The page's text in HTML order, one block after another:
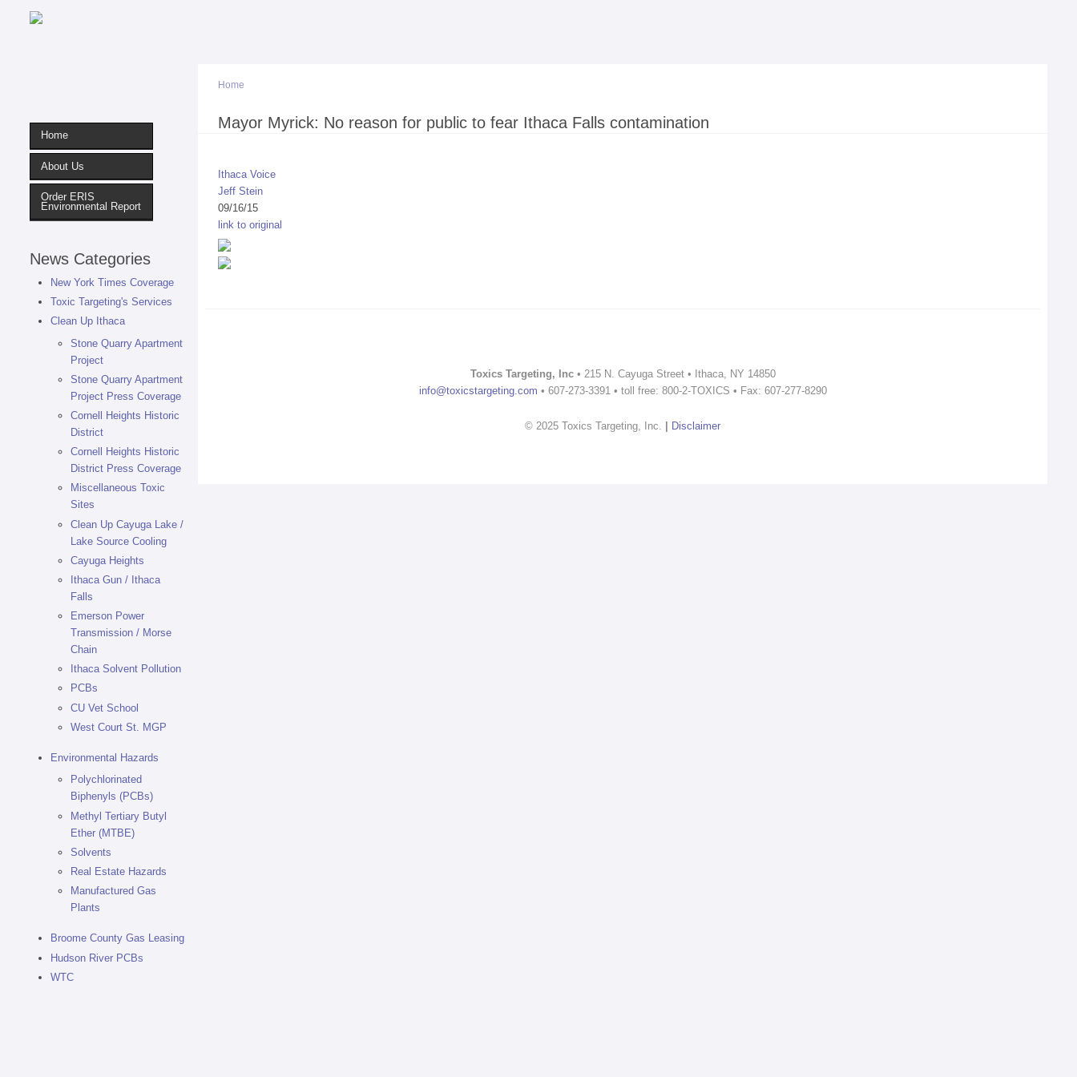
Home
About Us
Order ERIS
Environmental Report
News Categories
New York Times Coverage
Toxic Targeting's Services
Clean Up Ithaca
Stone Quarry Apartment
Project
Stone Quarry Apartment
Project Press Coverage
Cornell Heights Historic
District
Cornell Heights Historic
District Press Coverage
Miscellaneous Toxic
Sites
Clean Up Cayuga Lake /
Lake Source Cooling
Cayuga Heights
Ithaca Gun / Ithaca
Falls
Emerson Power
Transmission / Morse
Chain
Ithaca Solvent Pollution
PCBs
CU Vet School
West Court St. MGP
Environmental Hazards
Polychlorinated
Biphenyls (PCBs)
Methyl Tertiary Butyl
Ether (MTBE)
Solvents
Real Estate Hazards
Manufactured Gas
Plants
Broome County Gas Leasing
Hudson River PCBs
WTC
You are here
Home
Mayor Myrick: No reason for public to fear Ithaca Falls contamination
Ithaca Voice
Jeff Stein
09/16/15
link to original
Toxics Targeting, Inc• 215 N. Cayuga Street • Ithaca, NY 14850
info@toxicstargeting.com • 607-273-3391 • toll free: 800-2-TOXICS • Fax: 607-277-8290
© 2025 Toxics Targeting, Inc. Disclaimer